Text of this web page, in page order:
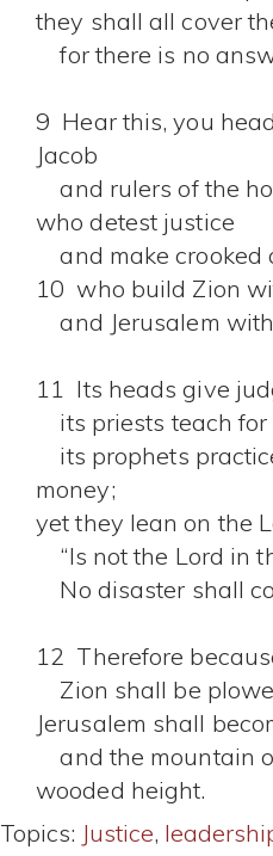
they shall all cover
for there is no
9 Hear this, you
Jacob
and rulers of the
who detest justice
and make crooked
10 who build Zion
and Jerusalem
11 Its heads give
its priests teach for
its prophets
money;
yet they lean on the
“Is not the Lord in
No disaster shall
12 Therefore
Zion shall be
Jerusalem shall
and the mountain
wooded height.
Topics: Justice,